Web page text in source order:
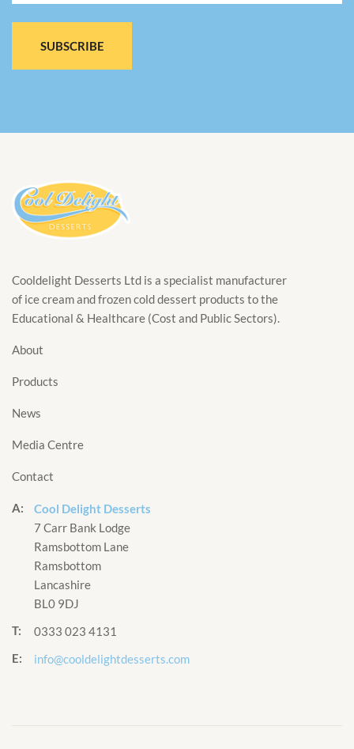
SUBSCRIBE
Cooldelight Desserts Ltd is a specialist manufacturer
of ice cream and frozen cold dessert products to the
Educational & Healthcare (Cost and Public Sectors).
About
Products
News
Media Centre
Contact
A:
Cool Delight Desserts
7 Carr Bank Lodge
Ramsbottom Lane
Ramsbottom
Lancashire
BL0 9DJ
T:
0333 023 4131
E:
info@cooldelightdesserts.com